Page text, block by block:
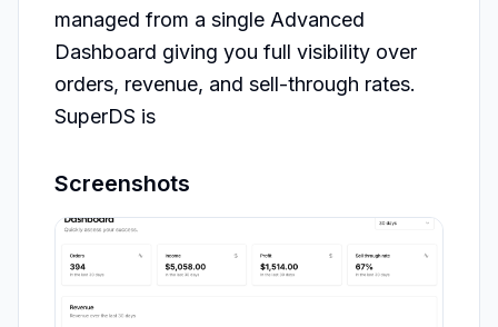
managed from a single Advanced
Dashboard giving you full visibility over
orders, revenue, and sell-through rates.
SuperDS is
Screenshots